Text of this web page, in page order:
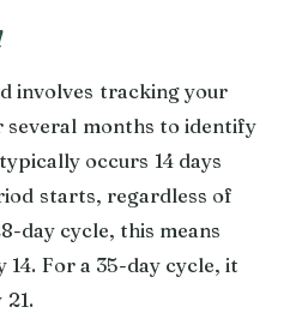
involves tracking your
several months to identify
occurs 14 days
starts, regardless of
day cycle, this means
14. For a 35-day cycle, it